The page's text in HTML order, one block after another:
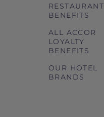
RESTAURANT
BENEFITS
ALL ACCOR
LOYALTY
BENEFITS
OUR HOTEL
BRANDS